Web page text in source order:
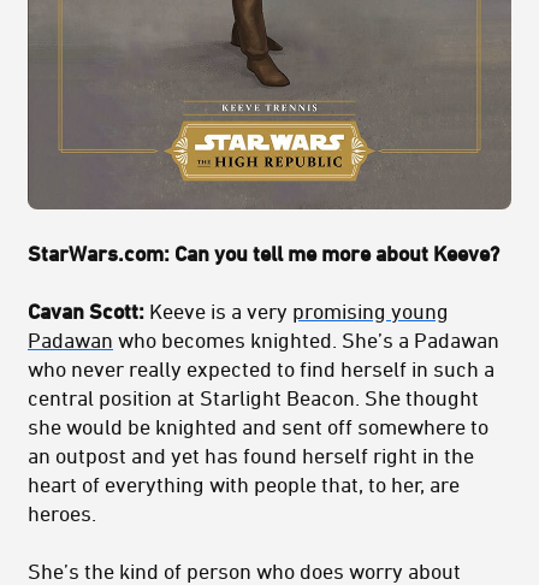
StarWars.com: Can you tell me more about Keeve?
Cavan Scott: Keeve is a very promising young
Padawan who becomes knighted. She’s a Padawan
who never really expected to find herself in such a
central position at Starlight Beacon. She thought
she would be knighted and sent off somewhere to
an outpost and yet has found herself right in the
heart of everything with people that, to her, are
heroes.
She’s the kind of person who does worry about